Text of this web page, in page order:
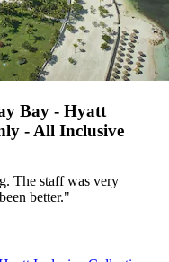
Bay - Hyatt
- All Inclusive
The staff was very
better."